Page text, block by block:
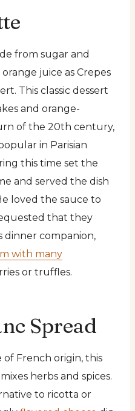
from sugar and
juice as Crepes
This classic dessert
and orange-
of the 20th century,
in Parisian
this time set the
and served the dish
loved the sauce to
that they
dinner companion,
with many
or truffles.
Spread
of French origin, this
herbs and spices.
to ricotta or